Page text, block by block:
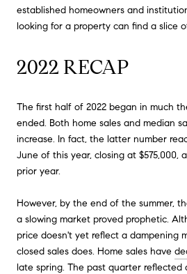
established homeowners and
looking for a property can find a slice
2022 RECAP
The first half of 2022 began in much
ended. Both home sales and median
increase. In fact, the latter number
June of this year, closing at $575,000, a
prior year.
However, by the end of the summer,
a slowing market proved prophetic.
price doesn't yet reflect a dampening
closed sales does. Home sales have
late spring. The past quarter reflected